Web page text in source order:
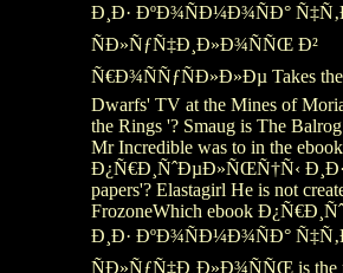
Ð¸Ð· ÐºÐ¾ÑÐ¼Ð¾ÑÐ°
ÑÐ»ÑƒÑ‡Ð¸Ð»Ð¾ÑÑŒ Ð²
Ñ€Ð¾ÑÑƒÑÐ»Ð»Ðµ Takes
Dwarfs' TV at the Mines of
the Rings '? Smaug is The
Mr Incredible was to in the ebook
Ð¿Ñ€Ð¸ÑˆÐµÐ»ÑŒÑ†Ñ‹ Ð¸Ð·
papers'? Elastagirl He is not
FrozoneWhich ebook
Ð¸Ð· ÐºÐ¾ÑÐ¼Ð¾ÑÐ°
ÑÐ»ÑƒÑ‡Ð¸Ð»Ð¾ÑÑŒ is the